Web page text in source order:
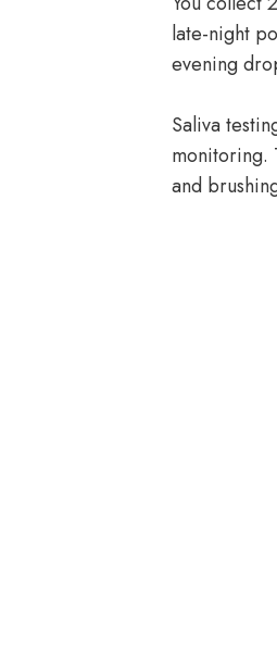
late-night
evening
Saliva
monitoring.
and